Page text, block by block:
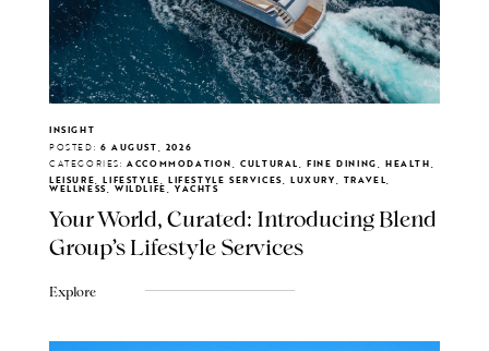
INSIGHT
POSTED: 6 AUGUST, 2026
CATEGORIES: ACCOMMODATION, CULTURAL, FINE DINING, HEALTH,
LEISURE, LIFESTYLE, LIFESTYLE SERVICES, LUXURY, TRAVEL,
WELLNESS, WILDLIFE, YACHTS
Your World, Curated: Introducing Blend
Group's Lifestyle Services
Explore